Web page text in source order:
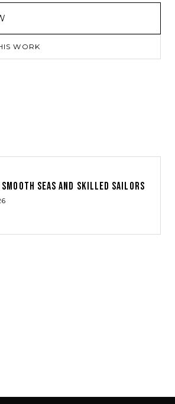
WORK
SEAS AND SKILLED SAILORS